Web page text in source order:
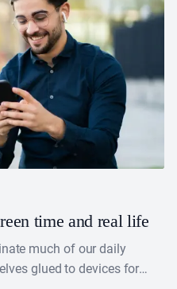
time and real life
much of our daily
glued to devices for